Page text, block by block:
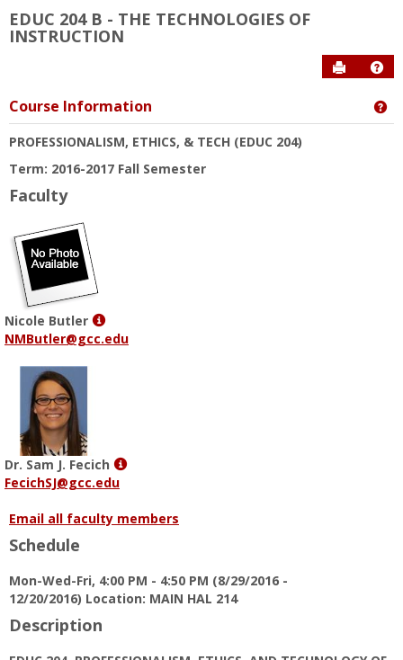
EDUC 204 B - THE TECHNOLOGIES OF
INSTRUCTION
Send to
Course Information
PROFESSIONALISM, ETHICS, & TECH (EDUC 204)
Term: 2016-2017 Fall Semester
Faculty
Nicole Butler
Show
MyInfo
NMButler@gcc.edu
Dr. Sam J. Fecich
Show
for
Fecich
FecichSJ@gcc.edu
Email all faculty members
Schedule
Mon-Wed-Fri, 4:00 PM - 4:50 PM (8/29/2016 -
12/20/2016) Location: MAIN HAL 214
Description